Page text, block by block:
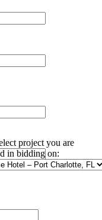
project you are
in bidding on: